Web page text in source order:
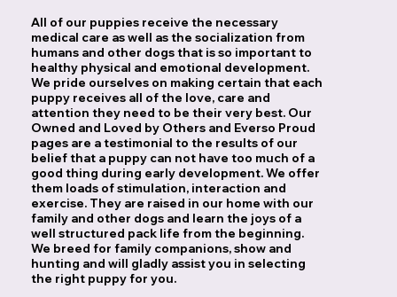
All of our puppies receive the necessary
medical care as well as the socialization from
humans and other dogs that is so important to
healthy physical and emotional development.
We pride ourselves on making certain that each
puppy receives all of the love, care and
attention they need to be their very best. Our
Owned and Loved by Others and Everso Proud
pages are a testimonial to the results of our
belief that a puppy can not have too much of a
good thing during early development. We offer
them loads of stimulation, interaction and
exercise. They are raised in our home with our
family and other dogs and learn the joys of a
well structured pack life from the beginning.
We breed for family companions, show and
hunting and will gladly assist you in selecting
the right puppy for you.